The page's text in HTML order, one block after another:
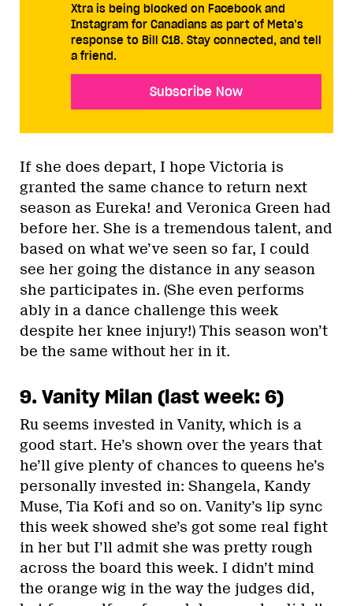
Xtra is being blocked on Facebook and
Instagram for Canadians as part of Meta’s
response to Bill C18. Stay connected, and tell
a friend.
Subscribe Now
If she does depart, I hope Victoria is
granted the same chance to return next
season as Eureka! and Veronica Green had
before her. She is a tremendous talent, and
based on what we’ve seen so far, I could
see her going the distance in any season
she participates in. (She even performs
ably in a dance challenge this week
despite her knee injury!) This season won’t
be the same without her in it.
9. Vanity Milan (last week: 6)
Ru seems invested in Vanity, which is a
good start. He’s shown over the years that
he’ll give plenty of chances to queens he’s
personally invested in: Shangela, Kandy
Muse, Tia Kofi and so on. Vanity’s lip sync
this week showed she’s got some real fight
in her but I’ll admit she was pretty rough
across the board this week. I didn’t mind
the orange wig in the way the judges did,